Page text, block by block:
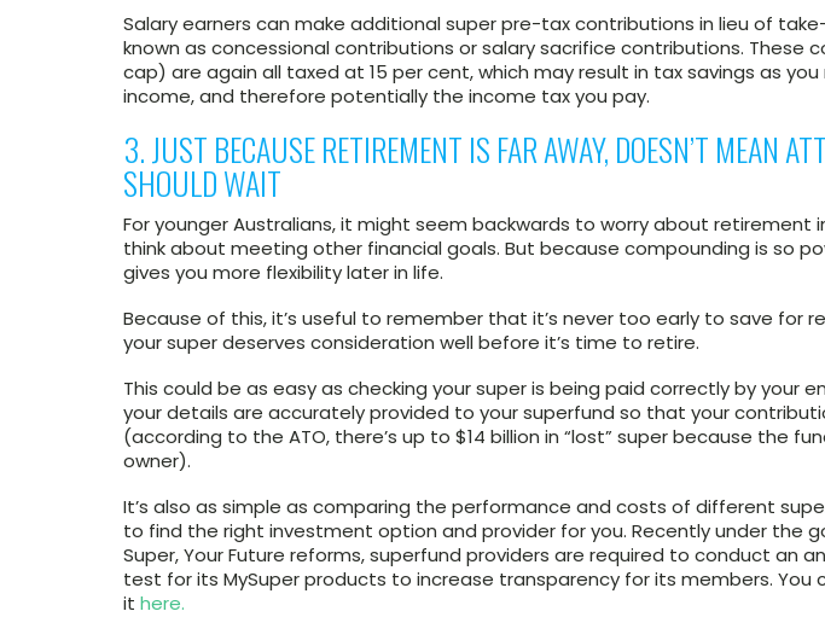
Salary earners can make additional super pre-tax contributions in lieu of
known as concessional contributions or salary sacrifice contributions. These
cap) are again all taxed at 15 per cent, which may result in tax savings as
income, and therefore potentially the income tax you pay.
3. JUST BECAUSE RETIREMENT IS FAR AWAY, DOESN’T MEAN
SHOULD WAIT
For younger Australians, it might seem backwards to worry about retirement
think about meeting other financial goals. But because compounding is so
gives you more flexibility later in life.
Because of this, it’s useful to remember that it’s never too early to save for
your super deserves consideration well before it’s time to retire.
This could be as easy as checking your super is being paid correctly by your
your details are accurately provided to your superfund so that your
(according to the ATO, there’s up to $14 billion in “lost” super because the
owner).
It’s also as simple as comparing the performance and costs of different
to find the right investment option and provider for you. Recently under the
Super, Your Future reforms, superfund providers are required to conduct an
test for its MySuper products to increase transparency for its members. You
it here.